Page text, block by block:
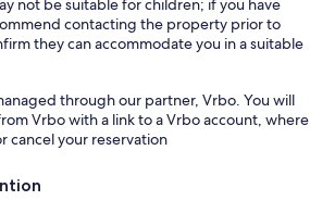
not be suitable for children; if you have
contacting the property prior to
they can accommodate you in a suitable
through our partner, Vrbo. You will
Vrbo with a link to a Vrbo account, where
cancel your reservation